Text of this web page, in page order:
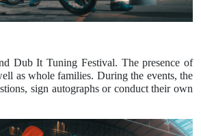
Dub It Tuning Festival. The presence of
as whole families. During the events, the
sign autographs or conduct their own